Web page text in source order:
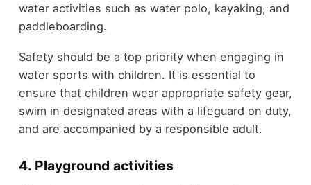
water activities such as water polo, kayaking, and
paddleboarding.
Safety should be a top priority when engaging in
water sports with children. It is essential to
ensure that children wear appropriate safety gear,
swim in designated areas with a lifeguard on duty,
and are accompanied by a responsible adult.
4. Playground activities